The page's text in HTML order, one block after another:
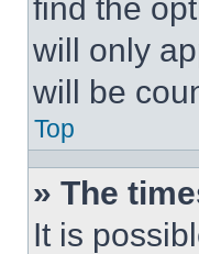
find the
will only
will be
Top
» The
It is